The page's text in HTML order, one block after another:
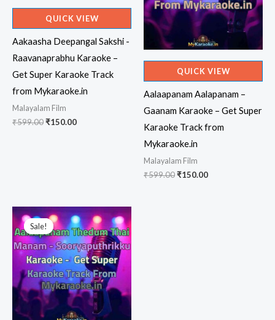
QUICK VIEW
Aakaasha Deepangal Sakshi -
Raavanaprabhu Karaoke –
Get Super Karaoke Track
from Mykaraoke.in
Malayalam Film
₹599.00Original
₹150.00Current
QUICK VIEW
Aalaapanam Aalapanam –
Gaanam Karaoke – Get Super
Karaoke Track from
Mykaraoke.in
Malayalam Film
₹599.00Original
₹150.00Current
Sale!
Sale!